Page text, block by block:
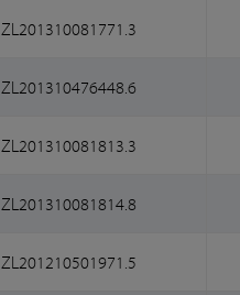
ZL201310081771.3
ZL201310476448.6
ZL201310081813.3
ZL201310081814.8
ZL201210501971.5